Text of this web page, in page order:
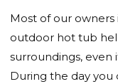
Most of our
outdoor hot tub
surroundings, even
During the day you